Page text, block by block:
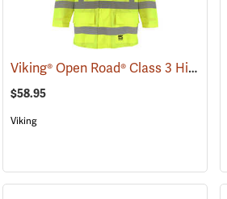
(25264) Viking® Open Road® Class 3 Hi-Viz Yellow Rain Jacket
$58.95
Viking